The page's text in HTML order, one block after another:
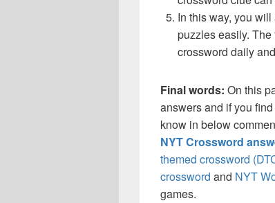
In this way, you
puzzles easily.
crossword daily
Final words: On this
answers and if you
know in below
NYT Crossword
themed crossword
crossword and NYT
games.